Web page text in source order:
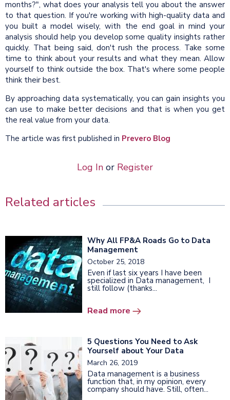
months?", what does your analysis tell you about the answer
to that question. If you're working with high-quality data and
you built a model wisely, with the end goal in mind your
analysis should help you develop some quality insights rather
quickly. That being said, don't rush the process. Take some
time to think about your results and what they mean. Allow
yourself to think outside the box. That's where some people
think their best.
By approaching data systematically, you can gain insights you
can use to make better decisions and that is when you get
the real value from your data.
The article was first published in Prevero Blog
Log In or Register
Related articles
Why All FP&A Roads Go to Data
Management
October 25, 2018
Even if last six years I have been
specialized in Data management, I
still follow (thanks...
Read more
5 Questions You Need to Ask
Yourself about Your Data
March 26, 2019
Data management is a business
function that, in my opinion, every
company should have. Still, often...